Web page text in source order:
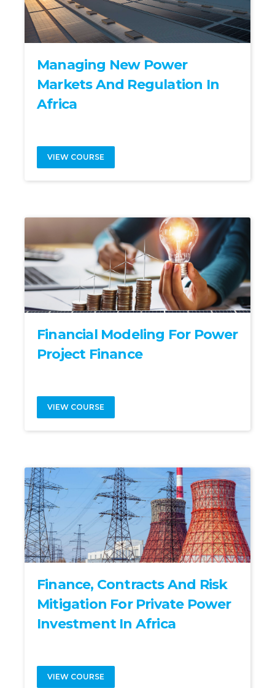
Managing New Power
Markets And Regulation In
VIEW COURSE
Financial Modeling For Power
VIEW COURSE
Finance, Contracts And Risk
Mitigation For Private Power